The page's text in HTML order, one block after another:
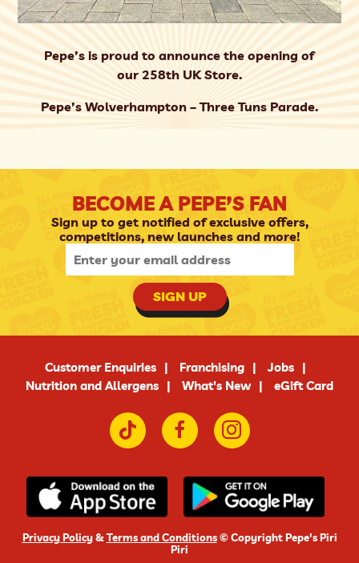
Pepe’s is proud to announce the opening of
our 258th UK Store.
Pepe’s Wolverhampton – Three Tuns Parade.
BECOME A PEPE’S FAN
Sign up to get notified of exclusive offers,
competitions, new launches and more!
SIGN UP
Customer Enquiries Franchising
Jobs
Nutrition and Allergens
What's New eGift Card
Privacy Policy&Terms and Conditions© Copyright Pepe's Piri
Piri